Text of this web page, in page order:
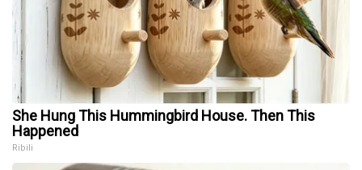
She Hung This Hummingbird House. Then This
Happened
Ribili